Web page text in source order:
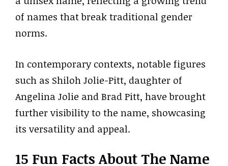
of names that break traditional gender
norms.
In contemporary contexts, notable figures
such as Shiloh Jolie-Pitt, daughter of
Angelina Jolie and Brad Pitt, have brought
further visibility to the name, showcasing
its versatility and appeal.
15 Fun Facts About The Name